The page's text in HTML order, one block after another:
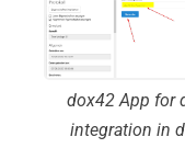
dox42 App for
integration in